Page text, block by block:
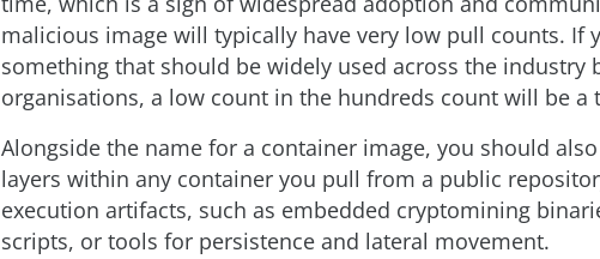
malicious image will typically have very low pull counts. If
something that should be widely used across the industry
organisations, a low count in the hundreds count will be a
Alongside the name for a container image, you should
layers within any container you pull from a public
execution artifacts, such as embedded cryptomining
scripts, or tools for persistence and lateral movement.